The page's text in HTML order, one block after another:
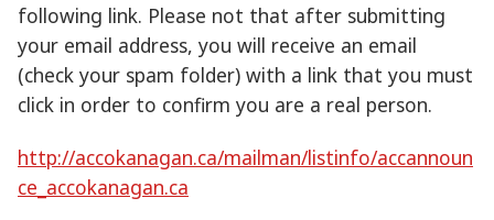
following link. Please not that after submitting
your email address, you will receive an email
(check your spam folder) with a link that you must
click in order to confirm you are a real person.
http://accokanagan.ca/mailman/listinfo/accannoun
ce_accokanagan.ca